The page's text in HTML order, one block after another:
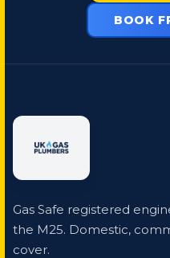
BOOK
Gas Safe registered
the M25. Domestic,
cover.